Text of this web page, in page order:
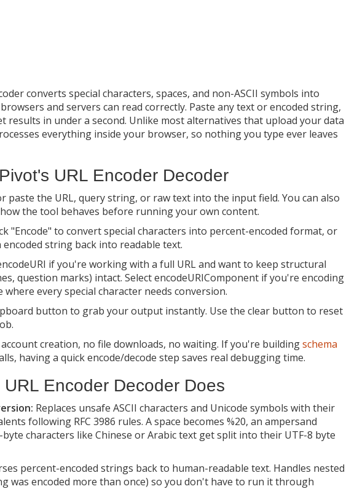
converts special characters, spaces, and non-ASCII symbols into
and servers can read correctly. Paste any text or encoded string,
results in under a second. Unlike most alternatives that upload your data
everything inside your browser, so nothing you type ever leaves
URL Encoder Decoder
paste the URL, query string, or raw text into the input field. You can also
the tool behaves before running your own content.
"Encode" to convert special characters into percent-encoded format, or
string back into readable text.
if you're working with a full URL and want to keep structural
question marks) intact. Select encodeURIComponent if you're encoding
every special character needs conversion.
button to grab your output instantly. Use the clear button to reset
creation, no file downloads, no waiting. If you're buildingschema
having a quick encode/decode step saves real debugging time.
Encoder Decoder Does
Replaces unsafe ASCII characters and Unicode symbols with their
following RFC 3986 rules. A space becomes %20, an ampersand
byte characters like Chinese or Arabic text get split into their UTF-8 byte
percent-encoded strings back to human-readable text. Handles nested
was encoded more than once) so you don't have to run it through